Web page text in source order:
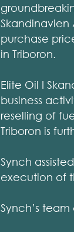
Skandinavien
purchase
in Triboron.
Elite Oil I
business
reselling of
Triboron is
Synch
execution of
Synch’s